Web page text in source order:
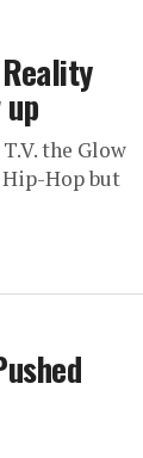
the Glow
Hop but